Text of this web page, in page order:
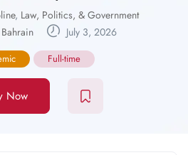
, Law, Politics, & Government
Bahrain July 3, 2026
Full-time
Now